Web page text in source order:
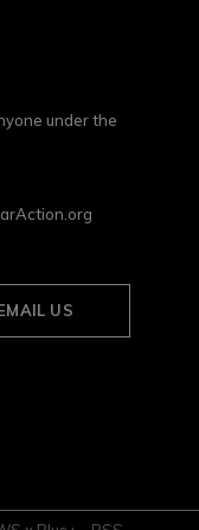
under the
US